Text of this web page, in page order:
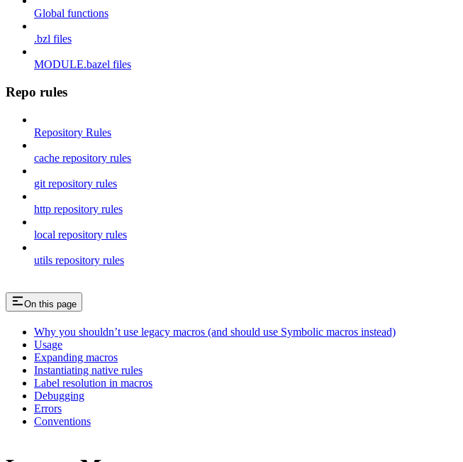
Global functions
.bzl files
MODULE.bazel files
Repo rules
Repository Rules
cache repository rules
git repository rules
http repository rules
local repository rules
utils repository rules
On this page
Why you shouldn’t use legacy macros (and should use Symbolic macros instead)
Usage
Expanding macros
Instantiating native rules
Label resolution in macros
Debugging
Errors
Conventions